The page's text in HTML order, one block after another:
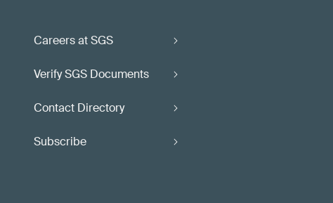
Careers at SGS
Verify SGS Documents
Contact Directory
Subscribe